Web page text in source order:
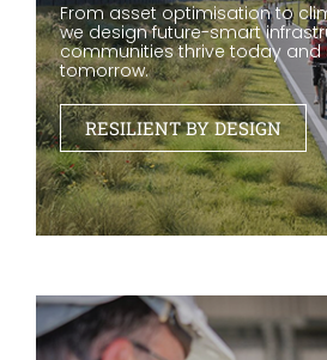
From asset optimisation to
we design future-smart
communities thrive today and
tomorrow.
RESILIENT BY DESIGN